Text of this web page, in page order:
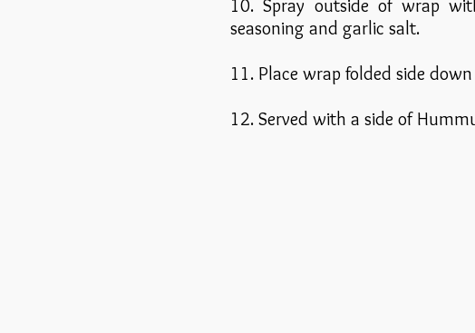
10. Spray outside of wrap
seasoning and garlic salt.
11. Place wrap folded side
12. Served with a side of